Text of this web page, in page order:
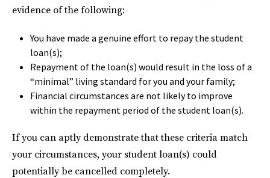
evidence of the following:
You have made a genuine effort to repay the student
loan(s);
Repayment of the loan(s) would result in the loss of a
“minimal” living standard for you and your family;
Financial circumstances are not likely to improve
within the repayment period of the student loan(s).
If you can aptly demonstrate that these criteria match
your circumstances, your student loan(s) could
potentially be cancelled completely.